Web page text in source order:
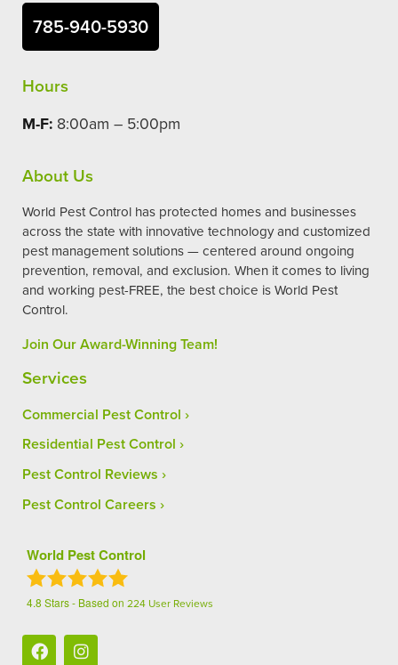
785-940-5930
Hours
M-F: 8:00am – 5:00pm
About Us
World Pest Control has protected homes and businesses
across the state with innovative technology and customized
pest management solutions — centered around ongoing
prevention, removal, and exclusion. When it comes to living
and working pest-FREE, the best choice is World Pest
Control.
Join Our Award-Winning Team!
Services
Commercial Pest Control
Residential Pest Control
Pest Control Reviews
Pest Control Careers
World Pest Control
4.8 Stars - Based on 224 User Reviews